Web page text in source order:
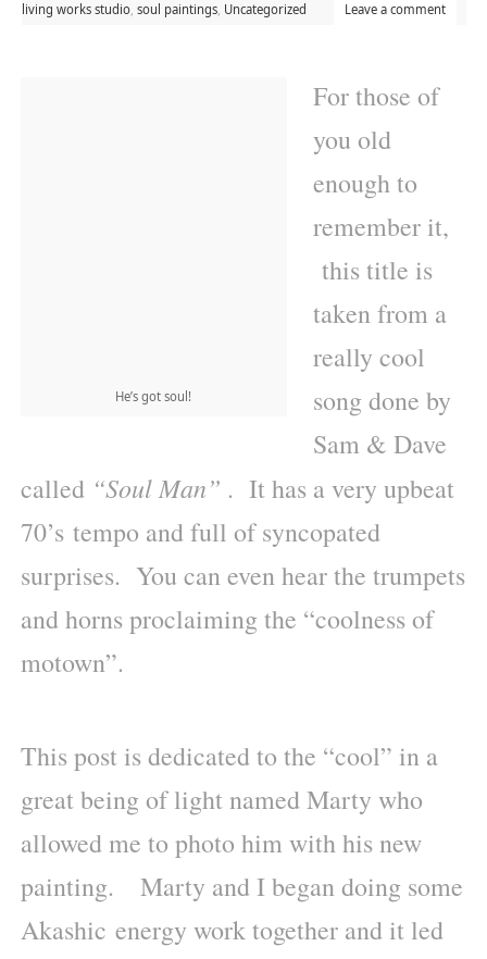
living works studio, soul paintings, Uncategorized Leave a comment
He’s got soul!
For those of
you old
enough to
remember it,
this title is
taken from a
really cool
song done by
Sam & Dave
called “Soul Man” . It has a very upbeat
70’s tempo and full of syncopated
surprises. You can even hear the trumpets
and horns proclaiming the “coolness of
motown”.
This post is dedicated to the “cool” in a
great being of light named Marty who
allowed me to photo him with his new
painting. Marty and I began doing some
Akashic energy work together and it led